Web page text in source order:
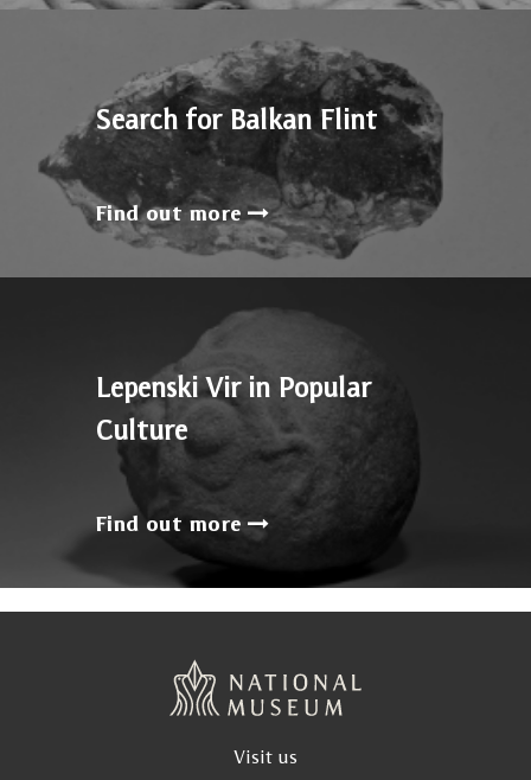
Search for Balkan Flint
Find out more
Lepenski Vir in Popular
Culture
Find out more
Visit us